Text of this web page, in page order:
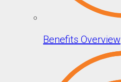
Benefits Overview